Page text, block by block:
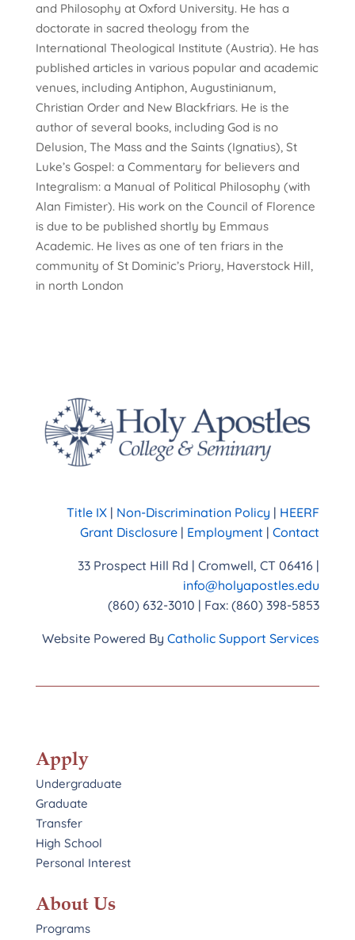
and Philosophy at Oxford University. He has a
doctorate in sacred theology from the
International Theological Institute (Austria). He has
published articles in various popular and academic
venues, including Antiphon, Augustinianum,
Christian Order and New Blackfriars. He is the
author of several books, including God is no
Delusion, The Mass and the Saints (Ignatius), St
Luke’s Gospel: a Commentary for believers and
Integralism: a Manual of Political Philosophy (with
Alan Fimister). His work on the Council of Florence
is due to be published shortly by Emmaus
Academic. He lives as one of ten friars in the
community of St Dominic’s Priory, Haverstock Hill,
in north London
Title IX | Non-Discrimination Policy | HEERF
Grant Disclosure | Employment |Contact
33 Prospect Hill Rd | Cromwell, CT 06416 |
info@holyapostles.edu
(860) 632-3010 | Fax: (860) 398-5853
Website Powered ByCatholic Support Services
Apply
Undergraduate
Graduate
Transfer
High School
Personal Interest
About Us
Programs